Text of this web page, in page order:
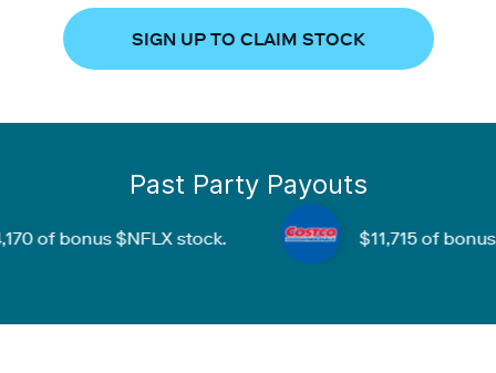
SIGN UP TO CLAIM STOCK
Past Party Payouts
bonus$NFLXstock. $11,715of bonus